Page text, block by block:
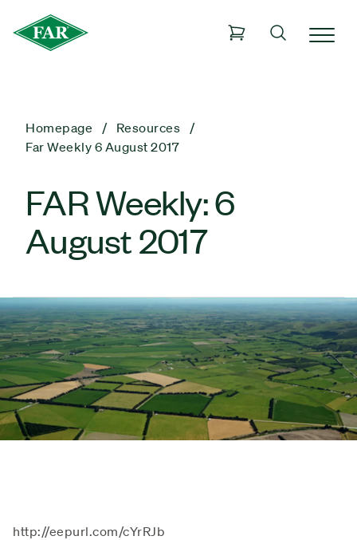
Homepage
Resources
Far Weekly 6 August 2017
FAR Weekly: 6
August 2017
http://eepurl.com/cYrRJb